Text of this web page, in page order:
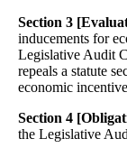
Section 3
inducements for
Legislative Audit
repeals a statute
economic
Section 4
the Legislative